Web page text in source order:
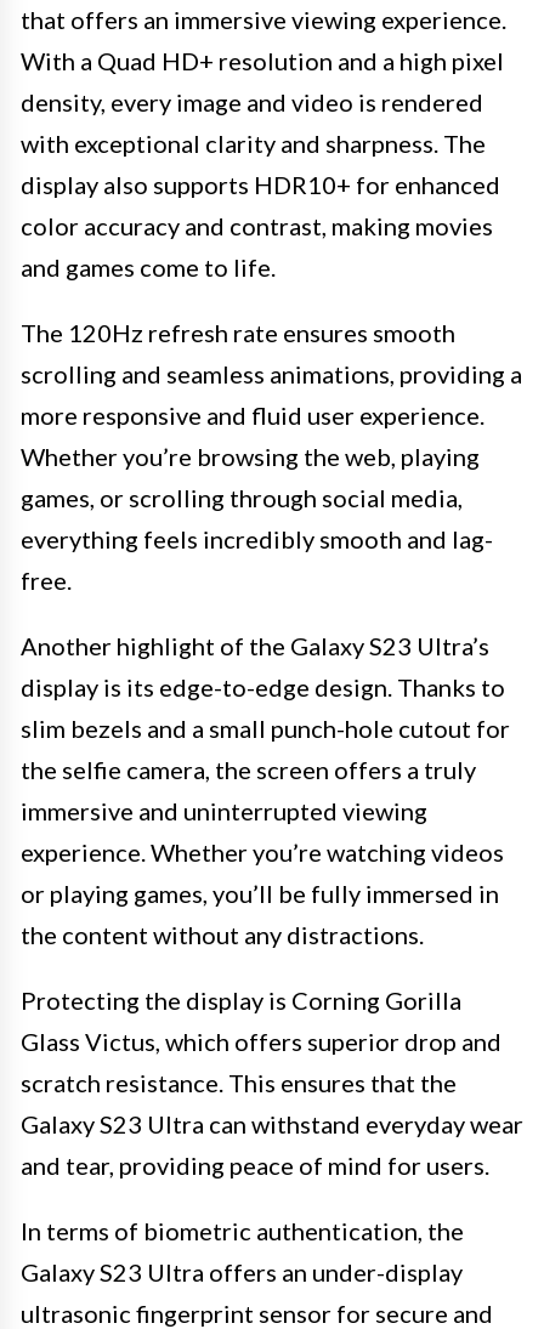
that offers an immersive viewing experience.
With a Quad HD+ resolution and a high pixel
density, every image and video is rendered
with exceptional clarity and sharpness. The
display also supports HDR10+ for enhanced
color accuracy and contrast, making movies
and games come to life.
The 120Hz refresh rate ensures smooth
scrolling and seamless animations, providing a
more responsive and fluid user experience.
Whether you’re browsing the web, playing
games, or scrolling through social media,
everything feels incredibly smooth and lag-
free.
Another highlight of the Galaxy S23 Ultra’s
display is its edge-to-edge design. Thanks to
slim bezels and a small punch-hole cutout for
the selfie camera, the screen offers a truly
immersive and uninterrupted viewing
experience. Whether you’re watching videos
or playing games, you’ll be fully immersed in
the content without any distractions.
Protecting the display is Corning Gorilla
Glass Victus, which offers superior drop and
scratch resistance. This ensures that the
Galaxy S23 Ultra can withstand everyday wear
and tear, providing peace of mind for users.
In terms of biometric authentication, the
Galaxy S23 Ultra offers an under-display
ultrasonic fingerprint sensor for secure and